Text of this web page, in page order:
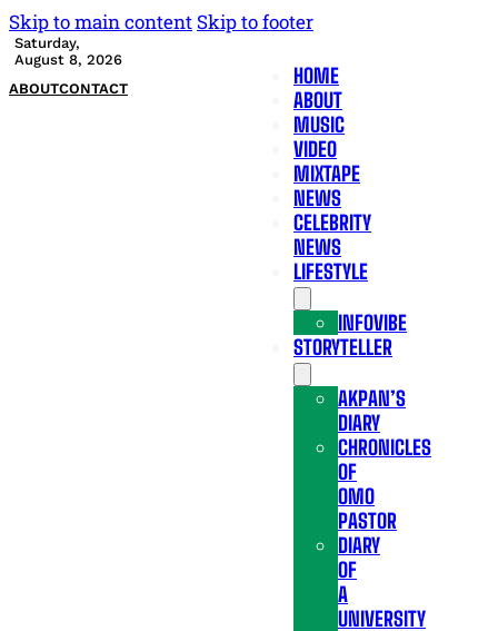
Skip to main content Skip to footer
Saturday,
August 8, 2026
ABOUTCONTACT
HOME
ABOUT
MUSIC
VIDEO
MIXTAPE
NEWS
CELEBRITY
NEWS
LIFESTYLE
INFOVIBE
STORYTELLER
AKPAN’S
DIARY
CHRONICLES
OF
OMO
PASTOR
DIARY
OF
A
UNIVERSITY